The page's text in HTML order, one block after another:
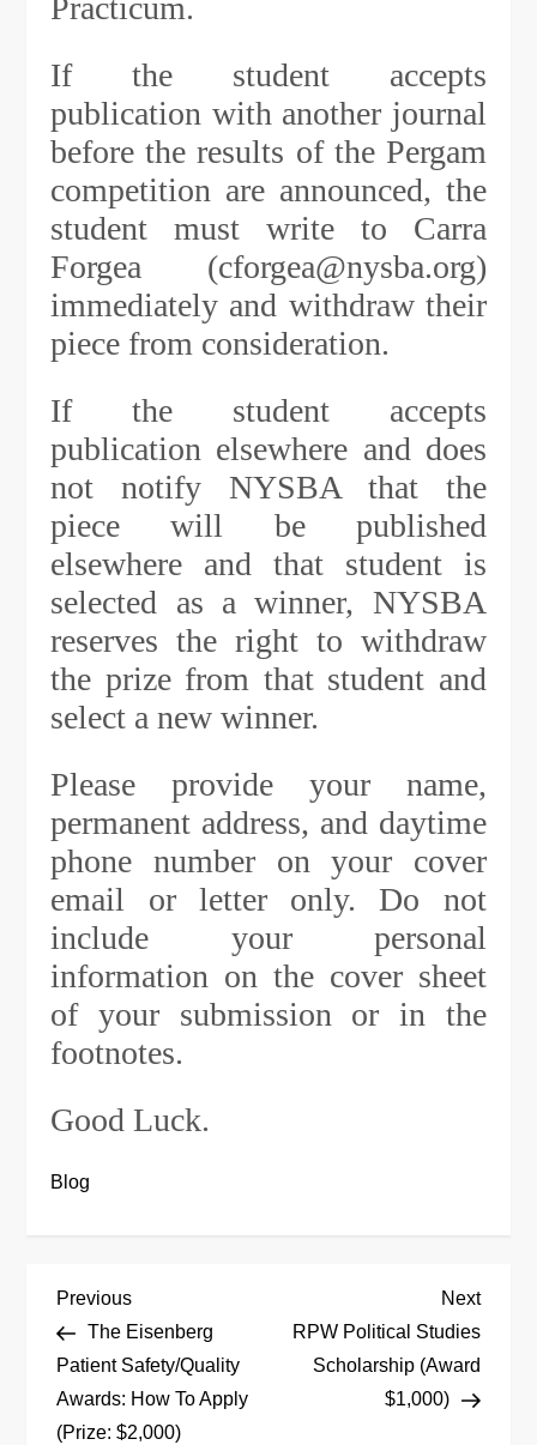
Practicum.
If the student accepts
publication with another journal
before the results of the Pergam
competition are announced, the
student must write to Carra
Forgea (cforgea@nysba.org)
immediately and withdraw their
piece from consideration.
If the student accepts
publication elsewhere and does
not notify NYSBA that the
piece will be published
elsewhere and that student is
selected as a winner, NYSBA
reserves the right to withdraw
the prize from that student and
select a new winner.
Please provide your name,
permanent address, and daytime
phone number on your cover
email or letter only. Do not
include your personal
information on the cover sheet
of your submission or in the
footnotes.
Good Luck.
Blog
P
o
s
Previous
Post
Previous
The Eisenberg
Patient Safety/Quality
Awards: How To Apply
(Prize: $2,000)
Next
Post
Next
RPW Political Studies
Scholarship (Award
$1,000)